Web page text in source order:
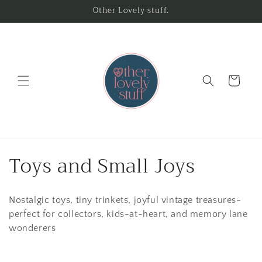
Other Lovely stuff.
Cart
C
o
l
l
Toys and Small Joys
Nostalgic toys, tiny trinkets, joyful vintage treasures-
perfect for collectors, kids-at-heart, and memory lane
wonderers